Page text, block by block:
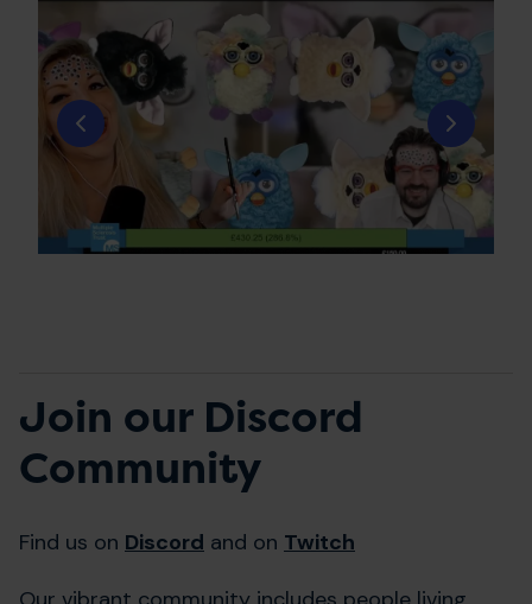
Join our Discord
Community
Find us on Discord and on Twitch